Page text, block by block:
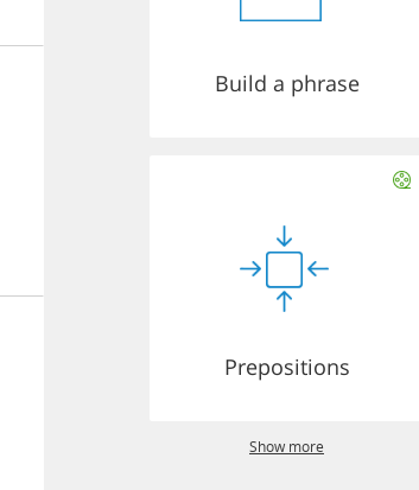
Build a phrase
Prepositions
Show more